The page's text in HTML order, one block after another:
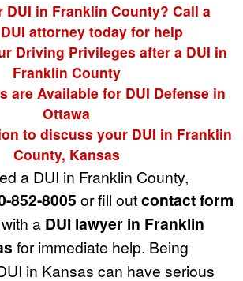
DUI in Franklin County? Call a
attorney today for help
Driving Privileges after a DUI in
Franklin County
are Available for DUI Defense in
Ottawa
to discuss your DUI in Franklin
County, Kansas
a DUI in Franklin County,
852-8005 or fill outcontact form
a DUI lawyer in Franklin
for immediate help. Being
in Kansas can have serious